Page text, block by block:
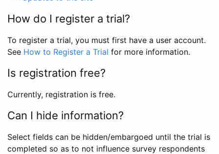
How do I register a trial?
To register a trial, you must first have a user account.
See How to Register a Trial for more information.
Is registration free?
Currently, registration is free.
Can I hide information?
Select fields can be hidden/embargoed until the trial is
completed so as to not influence survey respondents